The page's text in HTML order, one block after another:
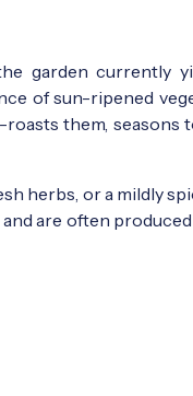
garden currently
of sun-ripened
them, seasons
herbs, or a mildly
are often